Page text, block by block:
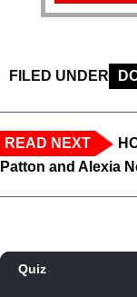
FILED UNDER
READ NEXT
Patton and Alexia